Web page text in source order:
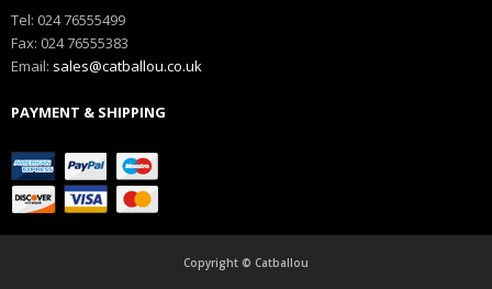
Tel: 024 76555499
Fax: 024 76555383
Email: sales@catballou.co.uk
PAYMENT & SHIPPING
Copyright © Catballou